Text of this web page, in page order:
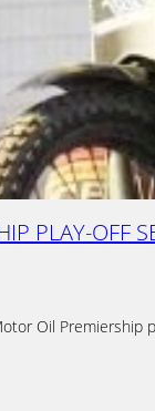
PLAY-OFF
Motor Oil